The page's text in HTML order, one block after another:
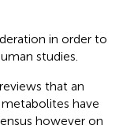
in order to
studies.
that an
have
however on